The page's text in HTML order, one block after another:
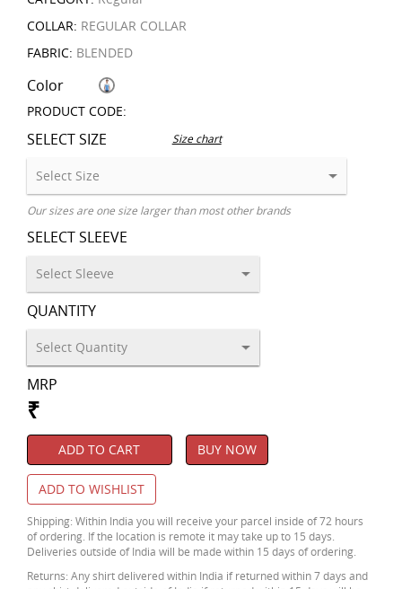
COLLAR: REGULAR COLLAR
FABRIC: BLENDED
Color
PRODUCT CODE:
SELECT SIZE Size chart
Our sizes are one size larger than most other brands
SELECT SLEEVE
QUANTITY
MRP
₹
ADD TO CART BUY NOW
ADD TO WISHLIST
Shipping: Within India you will receive your parcel inside of 72 hours
of ordering. If the location is remote it may take up to 15 days.
Deliveries outside of India will be made within 15 days of ordering.
Returns: Any shirt delivered within India if returned within 7 days and